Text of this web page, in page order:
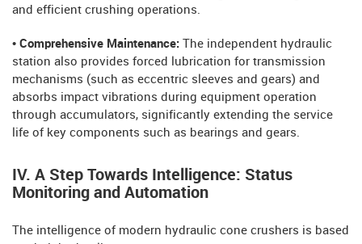
and efficient crushing operations.
• Comprehensive Maintenance:
The independent hydraulic
station also provides forced lubrication for transmission
mechanisms (such as eccentric sleeves and gears) and
absorbs impact vibrations during equipment operation
through accumulators, significantly extending the service
life of key components such as bearings and gears.
IV. A Step Towards Intelligence: Status
Monitoring and Automation
The intelligence of modern hydraulic cone crushers is based